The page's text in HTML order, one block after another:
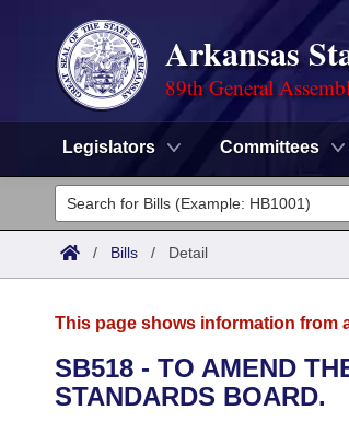
Arkansas
89th General
Legislators Committees
Legislators
List All
District Finder
Committees
Senate
House
Advanced Search
Search by Range
Calendars
/ Bills / Detail
This page shows information from
SB518 - TO AMEND
STANDARDS BOARD.